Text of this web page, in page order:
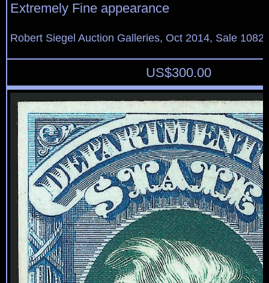
Extremely Fine appearance
Robert Siegel Auction Galleries, Oct 2014, Sale
US$300.00